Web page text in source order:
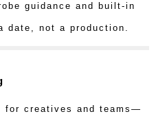
guidance and built-in
date, not a production.
for creatives and teams—